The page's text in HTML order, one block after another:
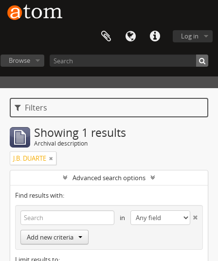
Log in
Browse
Filters
Showing 1 results
Archival description
J.B. DUARTE
Advanced search options
Find results with:
in
Add new criteria